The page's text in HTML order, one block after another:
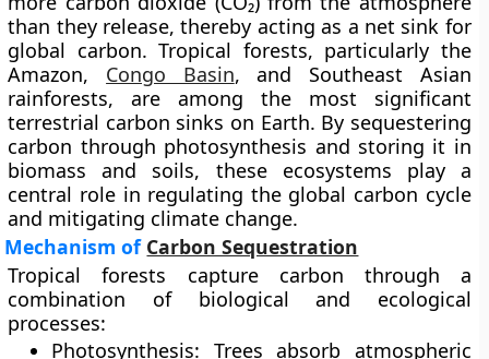
than they release, thereby acting as a net sink for
global carbon. Tropical forests, particularly the
Amazon, Congo Basin, and Southeast Asian
rainforests, are among the most significant
terrestrial carbon sinks on Earth. By sequestering
carbon through photosynthesis and storing it in
biomass and soils, these ecosystems play a
central role in regulating the global carbon cycle
and mitigating climate change.
Mechanism of Carbon Sequestration
Tropical forests capture carbon through a
combination of biological and ecological
processes:
Photosynthesis: Trees absorb atmospheric